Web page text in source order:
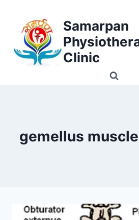
content
Samarpan
Clinic
gemellus